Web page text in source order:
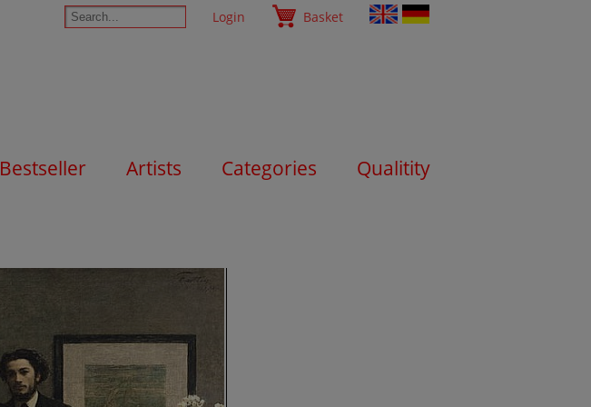
Login Basket
Bestseller Artists Categories Qualitity